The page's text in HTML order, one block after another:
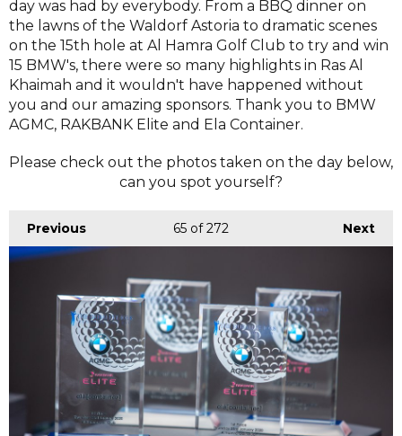
day was had by everybody. From a BBQ dinner on
the lawns of the Waldorf Astoria to dramatic scenes
on the 15th hole at Al Hamra Golf Club to try and win
15 BMW's, there were so many highlights in Ras Al
Khaimah and it wouldn't have happened without
you and our amazing sponsors. Thank you to BMW
AGMC, RAKBANK Elite and Ela Container.
Please check out the photos taken on the day below,
can you spot yourself?
Previous Next
65 of 272